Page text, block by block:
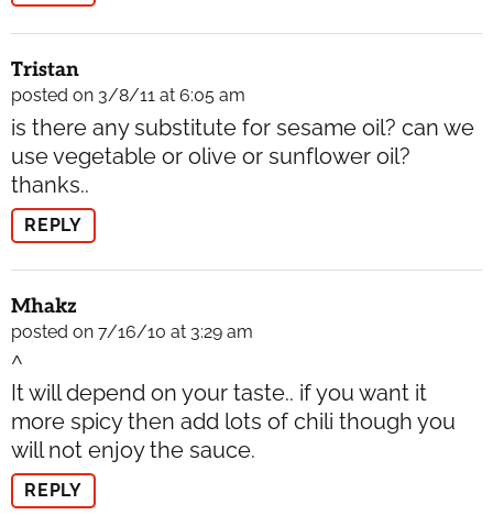
Tristan
posted on 3/8/11 at 6:05 am
is there any substitute for sesame oil? can we
use vegetable or olive or sunflower oil?
thanks..
REPLY
Mhakz
posted on 7/16/10 at 3:29 am
^
It will depend on your taste.. if you want it
more spicy then add lots of chili though you
will not enjoy the sauce.
REPLY